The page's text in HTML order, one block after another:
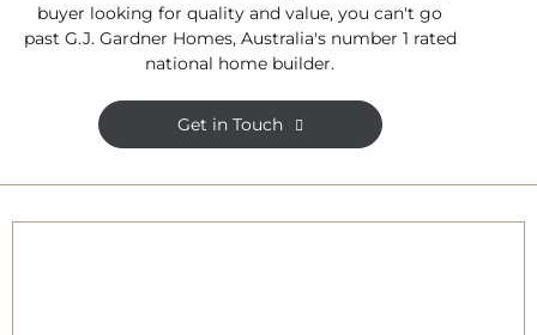
buyer looking for quality and value, you can't go
past G.J. Gardner Homes, Australia's number 1 rated
national home builder.
Get in Touch